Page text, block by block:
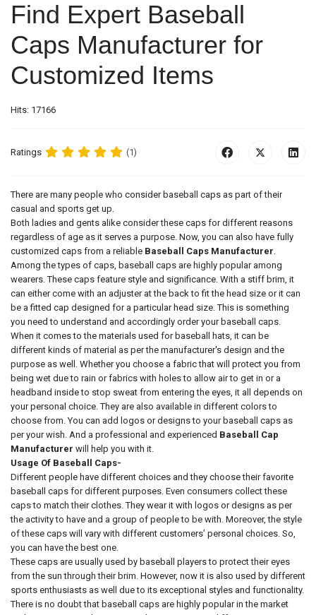
Find Expert Baseball
Caps Manufacturer for
Customized Items
Hits: 17166
Ratings (1)
There are many people who consider baseball caps as part of their
casual and sports get up.
Both ladies and gents alike consider these caps for different reasons
regardless of age as it serves a purpose. Now, you can also have fully
customized caps from a reliable Baseball Caps Manufacturer
Among the types of caps, baseball caps are highly popular among
wearers. These caps feature style and significance. With a stiff brim, it
can either come with an adjuster at the back to fit the head size or it can
be a fitted cap designed for a particular head size. This is something
you need to understand and accordingly order your baseball caps.
When it comes to the materials used for baseball hats, it can be
different kinds of material as per the manufacturer's design and the
purpose as well. Whether you choose a fabric that will protect you from
being wet due to rain or fabrics with holes to allow air to get in or a
headband inside to stop sweat from entering the eyes, it all depends on
your personal choice. They are also available in different colors to
choose from. You can add logos or designs to your baseball caps as
per your wish. And a professional and experienced Baseball Cap
Manufacturer will help you with it.
Usage Of Baseball Caps-
Different people have different choices and they choose their favorite
baseball caps for different purposes. Even consumers collect these
caps to match their clothes. They wear it with logos or designs as per
the activity to have and a group of people to be with. Moreover, the style
of these caps will vary with different customers’ personal choices. So,
you can have the best one.
These caps are usually used by baseball players to protect their eyes
from the sun through their brim. However, now it is also used by different
sports enthusiasts as well due to its exceptional styles and functionality.
There is no doubt that baseball caps are highly popular in the market